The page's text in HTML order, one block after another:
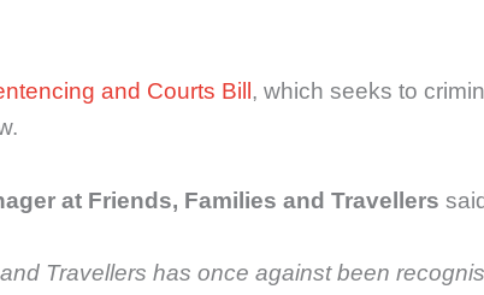
and Courts Bill , which seeks to
at Friends, Families and Travellers
Travellers has once against been